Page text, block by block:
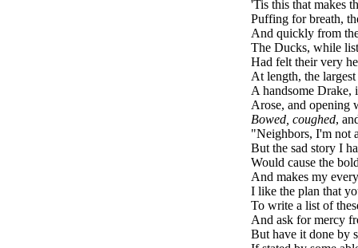
'Tis this that makes
Puffing for breath,
And quickly from
The Ducks, while
Had felt their very
At length, the
A handsome Drake,
Arose, and opening
Bowed, coughed,
"Neighbors, I'm not
But the sad story I
Would cause the
And makes my
I like the plan that
To write a list of
And ask for mercy
But have it done by